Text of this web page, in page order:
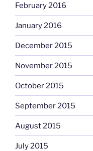
February 2016
January 2016
December 2015
November 2015
October 2015
September 2015
August 2015
July 2015